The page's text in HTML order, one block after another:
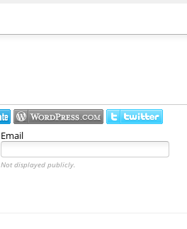
Email
Not displayed publicly.